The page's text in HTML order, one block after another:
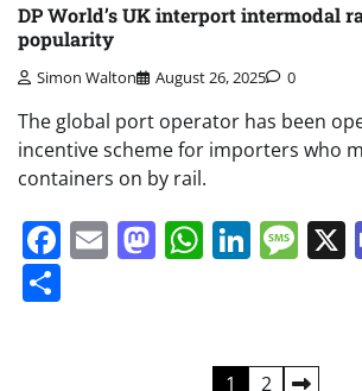
DP World’s UK interport intermodal
popularity
Simon Walton August 26, 2025 0
The global port operator has been
incentive scheme for importers who
containers on by rail.
Facebook
EmailMastodon
1 2